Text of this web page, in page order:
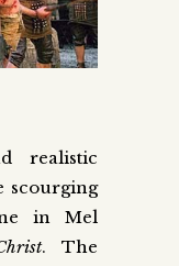
realistic
scourging
in Mel
. The